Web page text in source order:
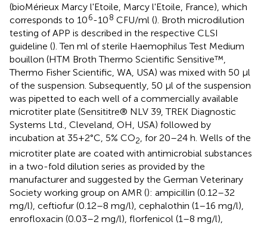
(bioMérieux Marcy l'Etoile, Marcy l'Etoile, France), which
corresponds to 106-108 CFU/ml (). Broth microdilution
testing of APP is described in the respective CLSI
guideline (). Ten ml of sterile Haemophilus Test Medium
bouillon (HTM Broth Thermo Scientific Sensitive™,
Thermo Fisher Scientific, WA, USA) was mixed with 50 μl
of the suspension. Subsequently, 50 μl of the suspension
was pipetted to each well of a commercially available
microtiter plate (Sensititre® NLV 39, TREK Diagnostic
Systems Ltd., Cleveland, OH, USA) followed by
incubation at 35+2°C, 5% CO2 , for 20–24 h. Wells of the
microtiter plate are coated with antimicrobial substances
in a two-fold dilution series as provided by the
manufacturer and suggested by the German Veterinary
Society working group on AMR (): ampicillin (0.12–32
mg/l), ceftiofur (0.12–8 mg/l), cephalothin (1–16 mg/l),
enrofloxacin (0.03–2 mg/l), florfenicol (1–8 mg/l),